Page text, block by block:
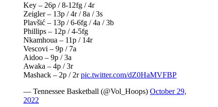
Key – 26p / 8-12fg / 4r
Zeigler – 13p / 4r / 8a / 3s
Plavšić – 13p / 6-6fg / 4a / 3b
Phillips – 12p / 4-5fg
Nkamhoua – 11p / 14r
Vescovi – 9p / 7a
Aidoo – 9p / 3a
Awaka – 4p / 3r
Mashack – 2p / 2rpic.twitter.com/dZ0HaMVFBP
— Tennessee Basketball (@Vol_Hoops) October 29,
2022